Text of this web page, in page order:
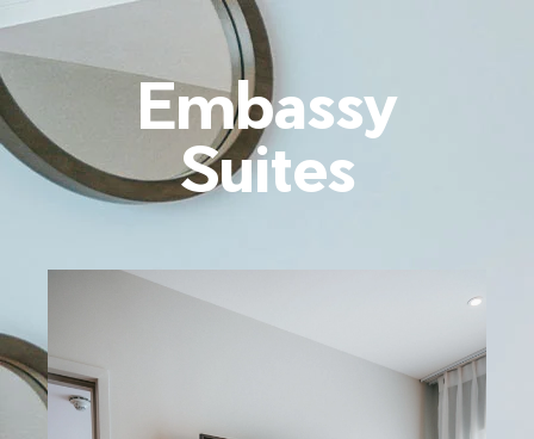
Embassy
Suites